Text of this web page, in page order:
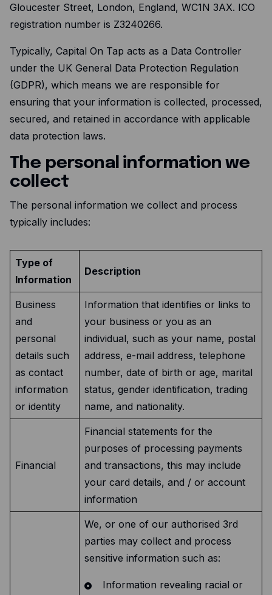
Gloucester Street, London, England, WC1N 3AX. ICO
registration number is Z3240266.
Typically, Capital On Tap acts as a Data Controller
under the UK General Data Protection Regulation
(GDPR), which means we are responsible for
ensuring that your information is collected, processed,
secured, and retained in accordance with applicable
data protection laws.
The personal information we
collect
The personal information we collect and process
typically includes:
Type of
Information
Description
Business
and
personal
details such
as contact
information
or identity
Information that identifies or links to
your business or you as an
individual, such as your name, postal
address, e-mail address, telephone
number, date of birth or age, marital
status, gender identification, trading
name, and nationality.
Financial
Financial statements for the
purposes of processing payments
and transactions, this may include
your card details, and / or account
information
We, or one of our authorised 3rd
parties may collect and process
sensitive information such as:
Information revealing racial or